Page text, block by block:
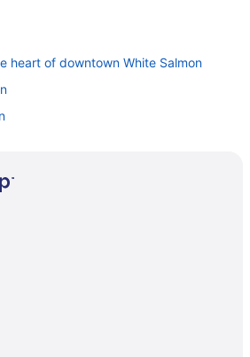
heart of downtown White Salmon
Salmon